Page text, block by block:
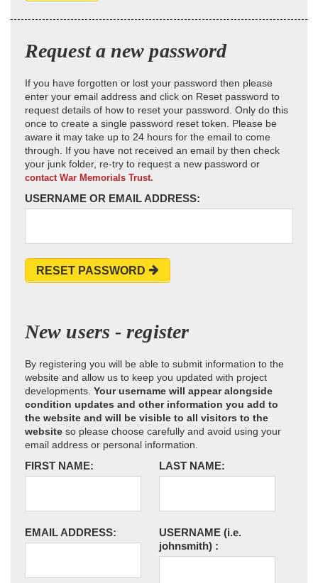
Request a new password
If you have forgotten or lost your password then please
enter your email address and click on Reset password to
request details of how to reset your password. Only do this
once to create a single password reset token. Please be
aware it may take up to 24 hours for the email to come
through. If you have not received an email by then check
your junk folder, re-try to request a new password or
contact War Memorials Trust.
USERNAME OR EMAIL ADDRESS:
RESET PASSWORD
New users - register
By registering you will be able to submit information to the
website and allow us to keep you updated with project
developments. Your username will appear alongside
condition updates and other information you add to
the website and will be visible to all visitors to the
website so please choose carefully and avoid using your
email address or personal information.
FIRST NAME: LAST NAME:
EMAIL ADDRESS: USERNAME (i.e.
johnsmith) :